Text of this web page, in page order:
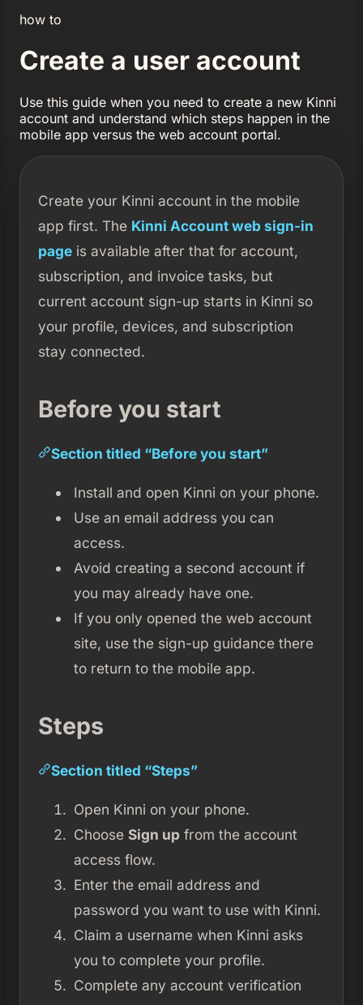
how to
Create a user account
Use this guide when you need to create a new Kinni
account and understand which steps happen in the
mobile app versus the web account portal.
Create your Kinni account in the mobile
app first. The Kinni Account web sign-in
pageis available after that for account,
subscription, and invoice tasks, but
current account sign-up starts in Kinni so
your profile, devices, and subscription
stay connected.
Before you start
Section titled “Before you start”
Install and open Kinni on your phone.
Use an email address you can
access.
Avoid creating a second account if
you may already have one.
If you only opened the web account
site, use the sign-up guidance there
to return to the mobile app.
Steps
Section titled “Steps”
Open Kinni on your phone.
Choose Sign upfrom the account
access flow.
Enter the email address and
password you want to use with Kinni.
Claim a username when Kinni asks
you to complete your profile.
Complete any account verification